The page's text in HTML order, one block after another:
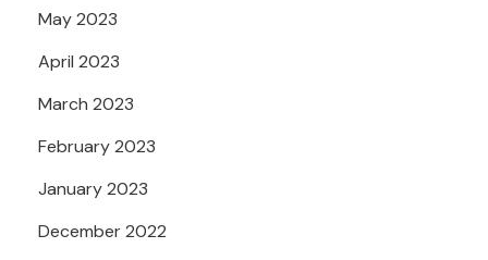
May 2023
April 2023
March 2023
February 2023
January 2023
December 2022